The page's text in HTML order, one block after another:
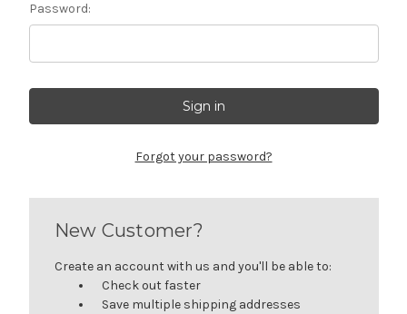
Password:
Forgot your password?
New Customer?
Create an account with us and you'll be able to:
Check out faster
Save multiple shipping addresses